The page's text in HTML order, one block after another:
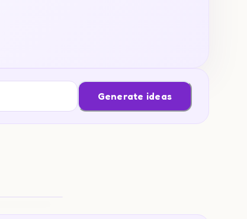
Generate ideas